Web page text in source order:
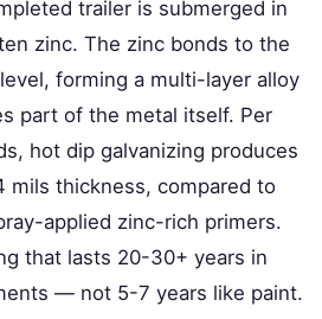
trailer is submerged in
zinc. The zinc bonds to the
forming a multi-layer alloy
part of the metal itself. Per
hot dip galvanizing produces
mils thickness, compared to
applied zinc-rich primers.
that lasts 20-30+ years in
— not 5-7 years like paint.